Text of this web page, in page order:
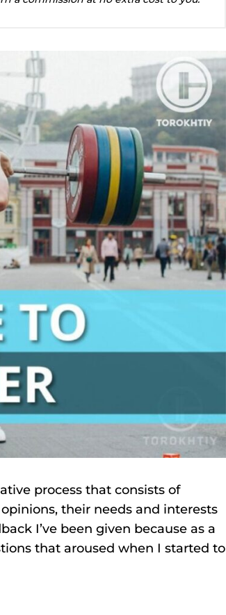
process that consists of
their needs and interests
I’ve been given because as a
that aroused when I started to